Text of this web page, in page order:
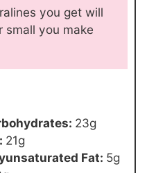
you get will
small you make
23g
21g
Fat: 5g